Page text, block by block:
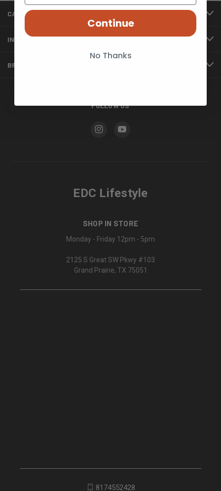
CATEGORIES
INFORMATION
BRANDS
FOLLOW US
EDC Lifestyle
SHOP IN STORE
Monday - Friday 12pm - 5pm
2125 S Great SW Pkwy #103
Grand Prairie, TX 75051
8174552428
Continue
No Thanks